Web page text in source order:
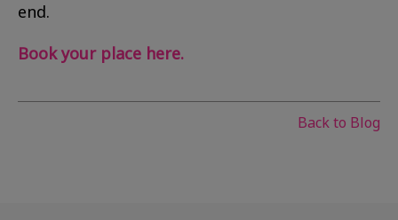
end.
Book your place here.
Back to Blog